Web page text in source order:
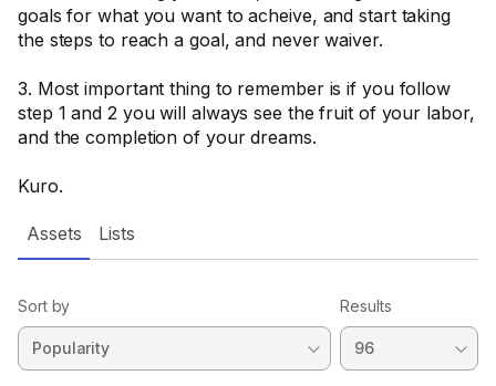
goals for what you want to acheive, and start taking
the steps to reach a goal, and never waiver.
3. Most important thing to remember is if you follow
step 1 and 2 you will always see the fruit of your labor,
and the completion of your dreams.
Kuro.
Assets Lists
Sort by Results